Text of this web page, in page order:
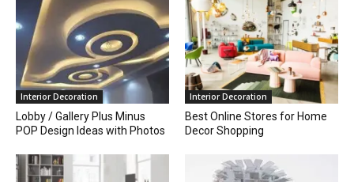
Interior Decoration
Lobby / Gallery Plus Minus
POP Design Ideas with Photos
Interior Decoration
Best Online Stores for Home
Decor Shopping